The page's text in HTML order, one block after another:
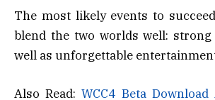
The most likely events to
blend the two worlds well:
well as unforgettable
Also Read:WCC4 Beta